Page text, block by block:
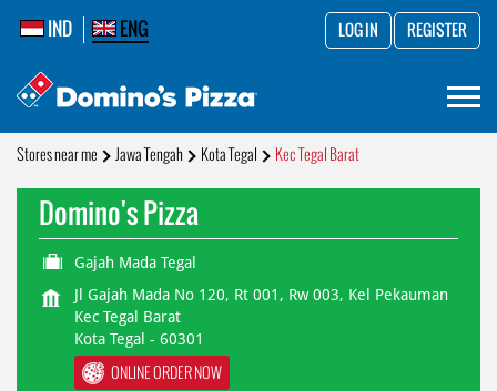
IND ENG LOG IN REGISTER
Stores near me Jawa Tengah Kota Tegal Kec Tegal Barat
Domino's Pizza
Gajah Mada Tegal
Jl Gajah Mada No 120, Rt 001, Rw 003, Kel Pekauman
Kec Tegal Barat
Kota Tegal - 60301
ONLINE ORDER NOW